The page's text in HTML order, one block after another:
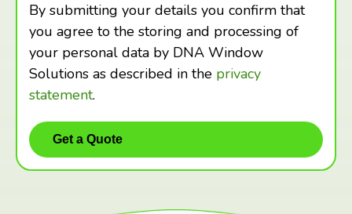
By submitting your details you confirm that
you agree to the storing and processing of
your personal data by DNA Window
Solutions as described in the privacy
statement.